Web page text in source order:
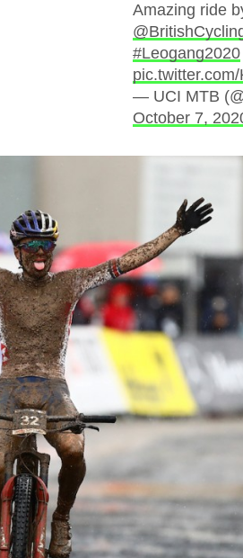
Amazing ride
#Leogang2020
— UCI MTB
October 7,